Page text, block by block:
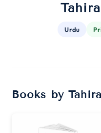
Urdu
Books by